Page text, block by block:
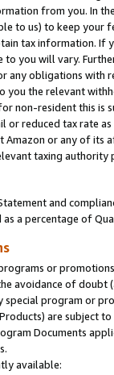
from you. In
to us) to keep your
tax information. If
you will vary.
any obligations
you the relevant
non-resident this is
reduced tax rate
or any of its
taxing
and
as a percentage of
or
avoidance of
program or
are subject
Documents
available: